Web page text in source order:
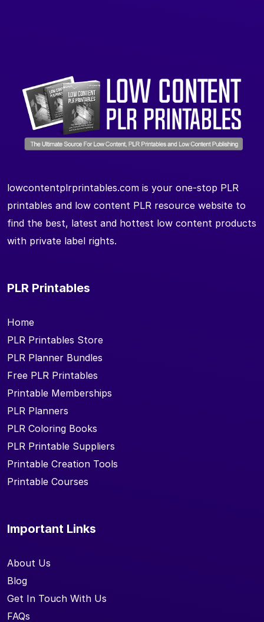
lowcontentplrprintables.com is your one-stop PLR
printables and low content PLR resource website to
find the best, latest and hottest low content products
with private label rights.
PLR Printables
Home
PLR Printables Store
PLR Planner Bundles
Free PLR Printables
Printable Memberships
PLR Planners
PLR Coloring Books
PLR Printable Suppliers
Printable Creation Tools
Printable Courses
Important Links
About Us
Blog
Get In Touch With Us
FAQs